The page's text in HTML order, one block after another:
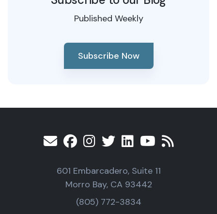
Published Weekly
Subscribe Now
601 Embarcadero, Suite 11
Morro Bay, CA 93442
(805) 772-3834